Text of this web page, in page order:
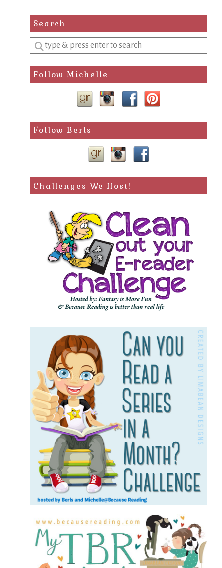
Search
Enter
a
search
query
Follow Michelle
Follow Berls
Challenges We Host!